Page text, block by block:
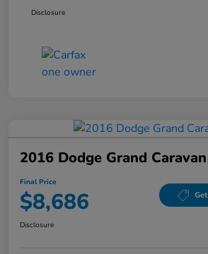
Disclosure
2016 Dodge Grand Caravan
Final Price
$8,686
Disclosure